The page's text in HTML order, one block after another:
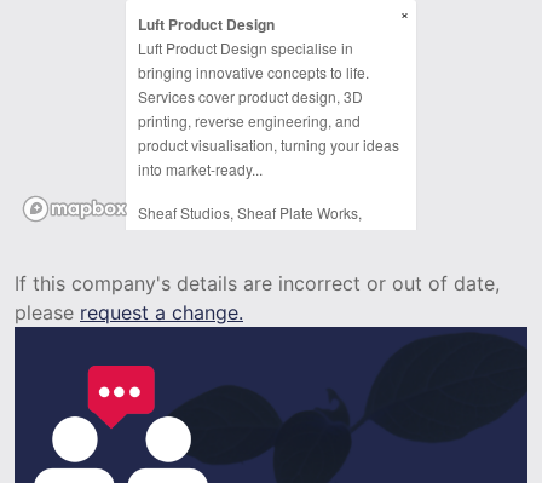
Luft Product Design
Luft Product Design specialise in
bringing innovative concepts to life.
Services cover product design, 3D
printing, reverse engineering, and
product visualisation, turning your ideas
into market-ready...
Sheaf Studios, Sheaf Plate Works,
S1 1DJ
×
If this company's details are incorrect or out of date,
please request a change.